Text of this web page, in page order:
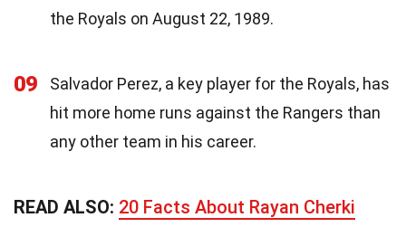
the Royals on August 22, 1989.
09
Salvador Perez, a key player for the Royals, has
hit more home runs against the Rangers than
any other team in his career.
READ ALSO: 20 Facts About Rayan Cherki